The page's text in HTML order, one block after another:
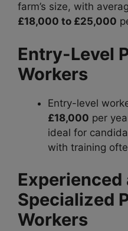
farm’s size, with
£18,000 to £25,000
Entry-Level
Workers
Entry-level
£18,000 per
ideal for
with training
Experienced
Specialized
Workers